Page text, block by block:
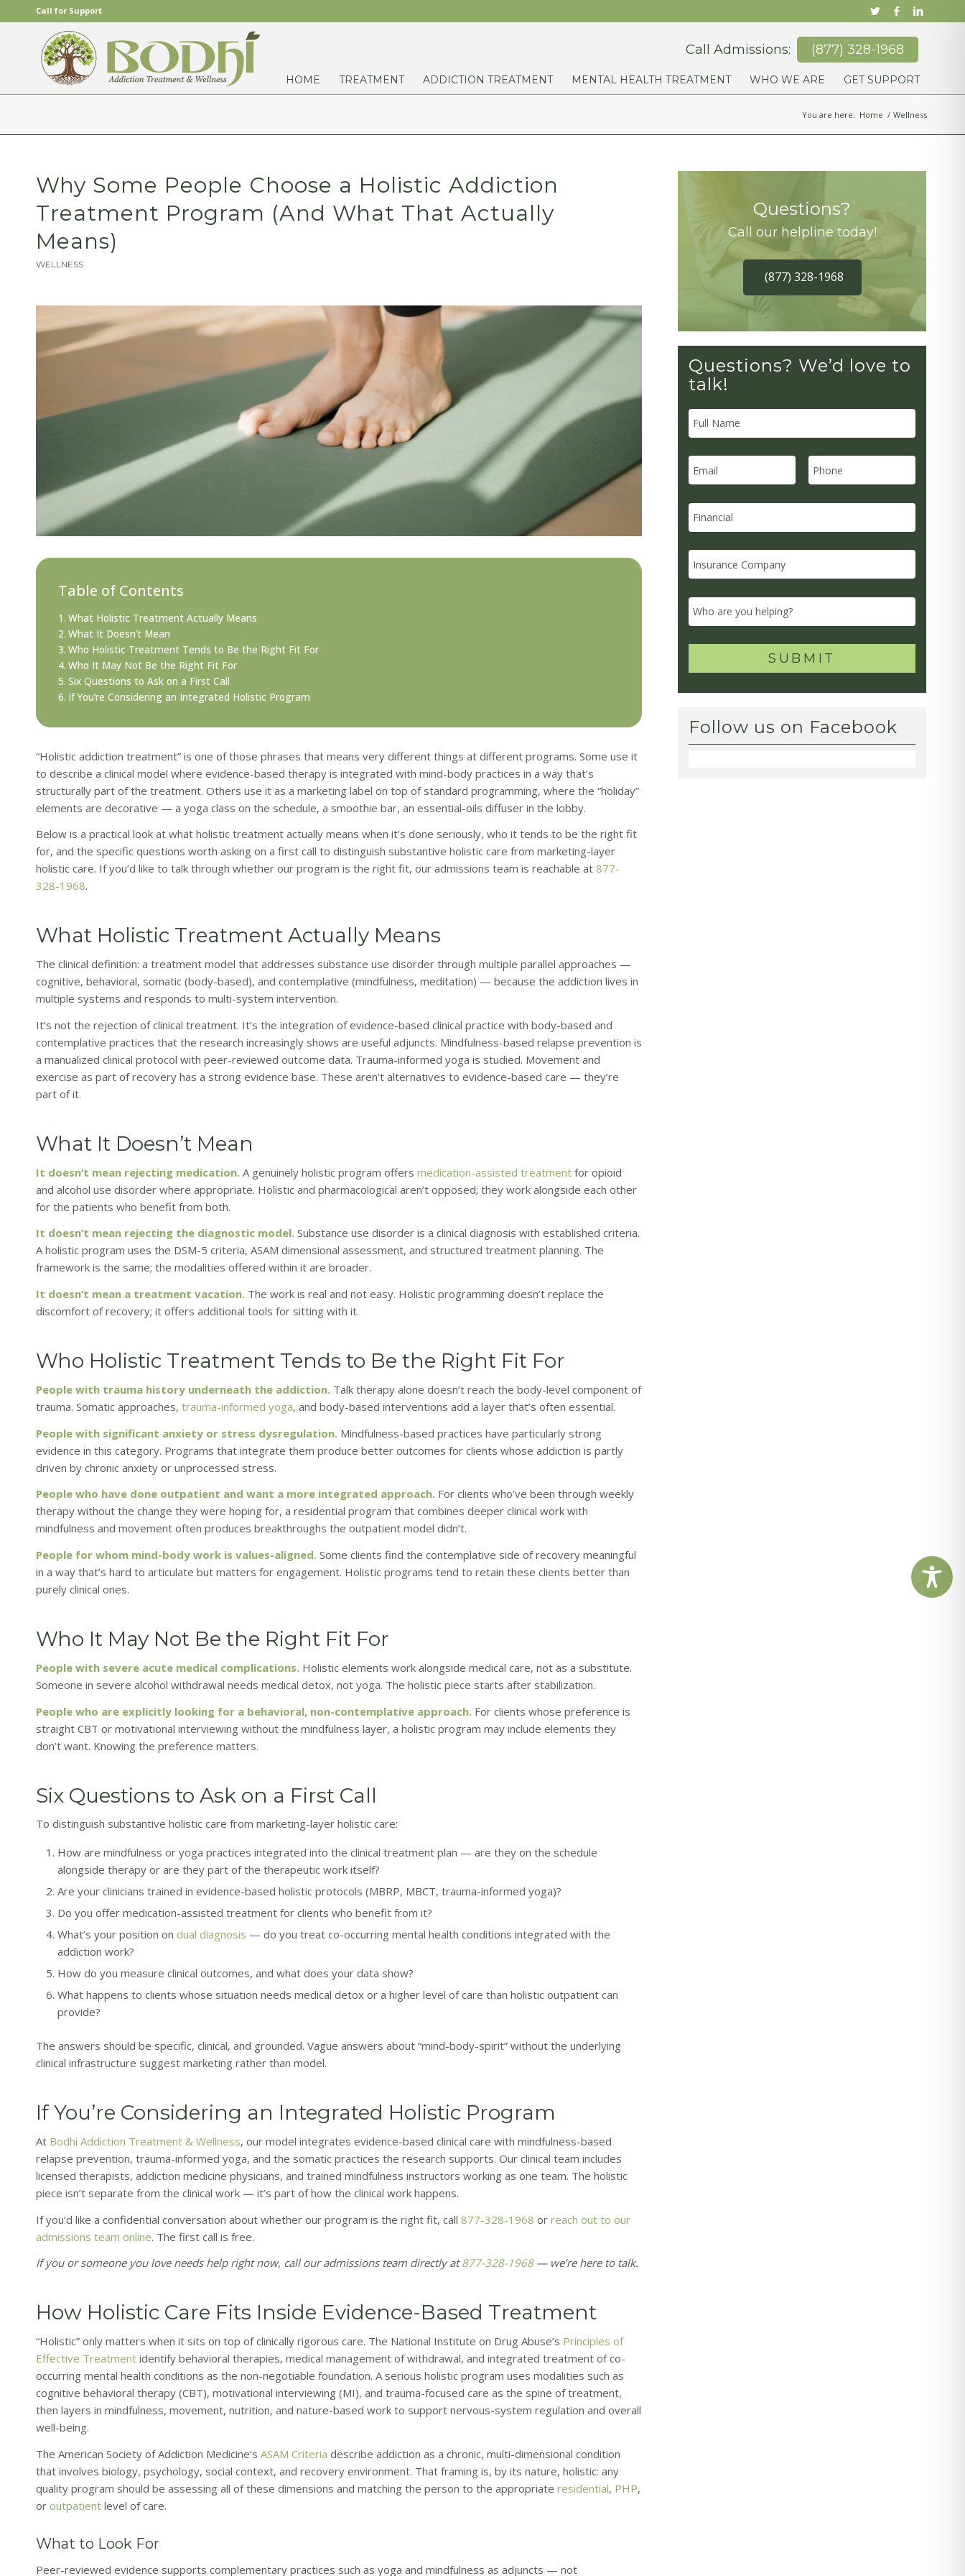
Call for Support
HOME TREATMENT ADDICTION TREATMENT MENTAL HEALTH TREATMENT WHO WE ARE GET SUPPORT
Call Admissions: (877) 328-1968
You are here: Home / Wellness
Why Some People Choose a Holistic Addiction
Treatment Program (And What That Actually
Means)
WELLNESS
Table of Contents
What Holistic Treatment Actually Means
What It Doesn’t Mean
Who Holistic Treatment Tends to Be the Right Fit For
Who It May Not Be the Right Fit For
Six Questions to Ask on a First Call
If You’re Considering an Integrated Holistic Program
“Holistic addiction treatment” is one of those phrases that means very different things at different programs. Some use it
to describe a clinical model where evidence-based therapy is integrated with mind-body practices in a way that’s
structurally part of the treatment. Others use it as a marketing label on top of standard programming, where the “holiday”
elements are decorative — a yoga class on the schedule, a smoothie bar, an essential-oils diffuser in the lobby.
Below is a practical look at what holistic treatment actually means when it’s done seriously, who it tends to be the right fit
for, and the specific questions worth asking on a first call to distinguish substantive holistic care from marketing-layer
holistic care. If you’d like to talk through whether our program is the right fit, our admissions team is reachable at 877-
328-1968.
What Holistic Treatment Actually Means
The clinical definition: a treatment model that addresses substance use disorder through multiple parallel approaches —
cognitive, behavioral, somatic (body-based), and contemplative (mindfulness, meditation) — because the addiction lives in
multiple systems and responds to multi-system intervention.
It’s not the rejection of clinical treatment. It’s the integration of evidence-based clinical practice with body-based and
contemplative practices that the research increasingly shows are useful adjuncts. Mindfulness-based relapse prevention is
a manualized clinical protocol with peer-reviewed outcome data. Trauma-informed yoga is studied. Movement and
exercise as part of recovery has a strong evidence base. These aren’t alternatives to evidence-based care — they’re
part of it.
What It Doesn’t Mean
It doesn’t mean rejecting medication. A genuinely holistic program offers medication-assisted treatment for opioid
and alcohol use disorder where appropriate. Holistic and pharmacological aren’t opposed; they work alongside each other
for the patients who benefit from both.
It doesn’t mean rejecting the diagnostic model. Substance use disorder is a clinical diagnosis with established criteria.
A holistic program uses the DSM-5 criteria, ASAM dimensional assessment, and structured treatment planning. The
framework is the same; the modalities offered within it are broader.
It doesn’t mean a treatment vacation. The work is real and not easy. Holistic programming doesn’t replace the
discomfort of recovery; it offers additional tools for sitting with it.
Who Holistic Treatment Tends to Be the Right Fit For
People with trauma history underneath the addiction. Talk therapy alone doesn’t reach the body-level component of
trauma. Somatic approaches, trauma-informed yoga, and body-based interventions add a layer that’s often essential.
People with significant anxiety or stress dysregulation. Mindfulness-based practices have particularly strong
evidence in this category. Programs that integrate them produce better outcomes for clients whose addiction is partly
driven by chronic anxiety or unprocessed stress.
People who have done outpatient and want a more integrated approach. For clients who’ve been through weekly
therapy without the change they were hoping for, a residential program that combines deeper clinical work with
mindfulness and movement often produces breakthroughs the outpatient model didn’t.
People for whom mind-body work is values-aligned. Some clients find the contemplative side of recovery meaningful
in a way that’s hard to articulate but matters for engagement. Holistic programs tend to retain these clients better than
purely clinical ones.
Who It May Not Be the Right Fit For
People with severe acute medical complications. Holistic elements work alongside medical care, not as a substitute.
Someone in severe alcohol withdrawal needs medical detox, not yoga. The holistic piece starts after stabilization.
People who are explicitly looking for a behavioral, non-contemplative approach. For clients whose preference is
straight CBT or motivational interviewing without the mindfulness layer, a holistic program may include elements they
don’t want. Knowing the preference matters.
Six Questions to Ask on a First Call
To distinguish substantive holistic care from marketing-layer holistic care:
How are mindfulness or yoga practices integrated into the clinical treatment plan — are they on the schedule
alongside therapy or are they part of the therapeutic work itself?
Are your clinicians trained in evidence-based holistic protocols (MBRP, MBCT, trauma-informed yoga)?
Do you offer medication-assisted treatment for clients who benefit from it?
What’s your position on dual diagnosis — do you treat co-occurring mental health conditions integrated with the
addiction work?
How do you measure clinical outcomes, and what does your data show?
What happens to clients whose situation needs medical detox or a higher level of care than holistic outpatient can
provide?
The answers should be specific, clinical, and grounded. Vague answers about “mind-body-spirit” without the underlying
clinical infrastructure suggest marketing rather than model.
If You’re Considering an Integrated Holistic Program
At Bodhi Addiction Treatment & Wellness, our model integrates evidence-based clinical care with mindfulness-based
relapse prevention, trauma-informed yoga, and the somatic practices the research supports. Our clinical team includes
licensed therapists, addiction medicine physicians, and trained mindfulness instructors working as one team. The holistic
piece isn’t separate from the clinical work — it’s part of how the clinical work happens.
If you’d like a confidential conversation about whether our program is the right fit, call 877-328-1968 or reach out to our
admissions team online. The first call is free.
If you or someone you love needs help right now, call our admissions team directly at877-328-1968— we’re here to talk.
How Holistic Care Fits Inside Evidence-Based Treatment
“Holistic” only matters when it sits on top of clinically rigorous care. The National Institute on Drug Abuse’s Principles of
Effective Treatment identify behavioral therapies, medical management of withdrawal, and integrated treatment of co-
occurring mental health conditions as the non-negotiable foundation. A serious holistic program uses modalities such as
cognitive behavioral therapy (CBT), motivational interviewing (MI), and trauma-focused care as the spine of treatment,
then layers in mindfulness, movement, nutrition, and nature-based work to support nervous-system regulation and overall
well-being.
The American Society of Addiction Medicine’s ASAM Criteria describe addiction as a chronic, multi-dimensional condition
that involves biology, psychology, social context, and recovery environment. That framing is, by its nature, holistic: any
quality program should be assessing all of these dimensions and matching the person to the appropriate residential, PHP,
or outpatient level of care.
What to Look For
Peer-reviewed evidence supports complementary practices such as yoga and mindfulness as adjuncts — not
Questions?
Call our helpline today!
(877) 328-1968
Questions? We’d love to
talk!
Follow us on Facebook